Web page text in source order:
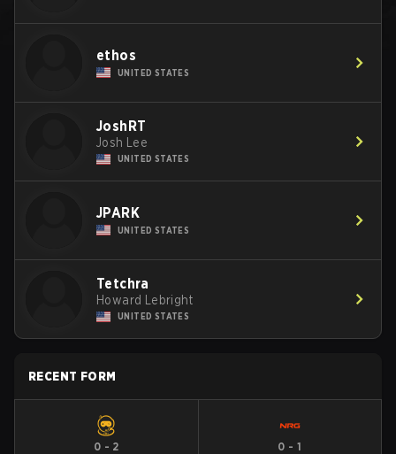
ethos
UNITED STATES
JoshRT
Josh Lee
UNITED STATES
JPARK
UNITED STATES
Tetchra
Howard Lebright
UNITED STATES
RECENT FORM
0 - 2
0 - 1